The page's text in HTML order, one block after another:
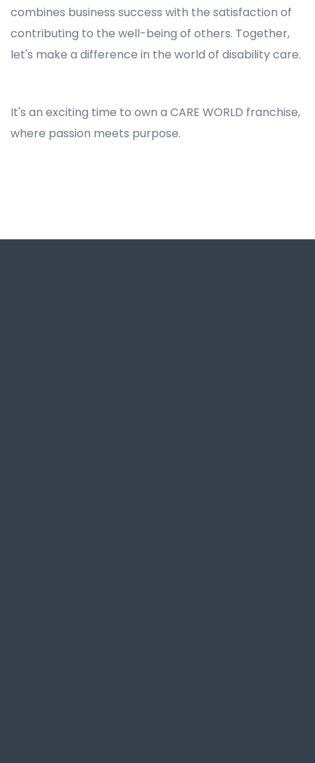
combines business success with the satisfaction of
contributing to the well-being of others. Together,
let's make a difference in the world of disability care.
It's an exciting time to own a CARE WORLD franchise,
where passion meets purpose.